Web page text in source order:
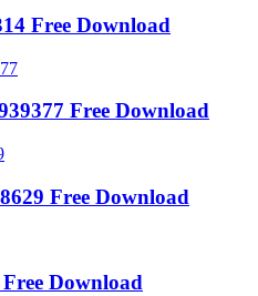
Free Download
Free Download
Free Download
Download